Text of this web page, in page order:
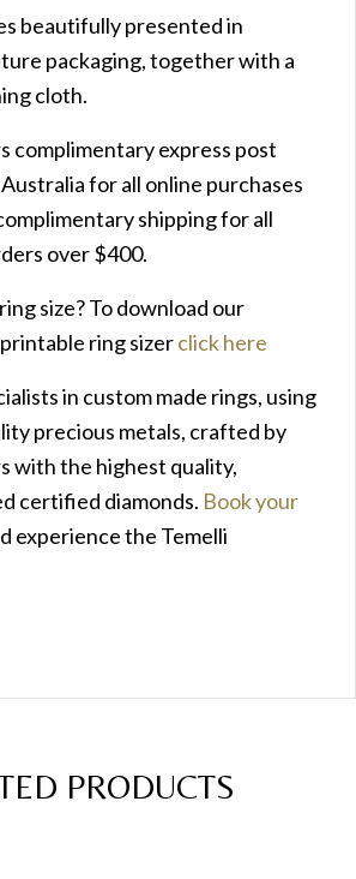
beautifully presented in
packaging, together with a
cloth.
complimentary express post
for all online purchases
shipping for all
over $400.
size? To download our
ring sizerclick here
in custom made rings, using
precious metals, crafted by
with the highest quality,
certified diamonds. Book your
experience the Temelli
PRODUCTS